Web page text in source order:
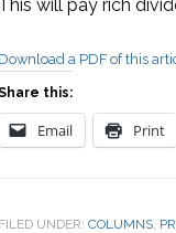
This will pay rich
Download a PDF of this
this:
Email Print
FILED UNDER: COLUMNS,